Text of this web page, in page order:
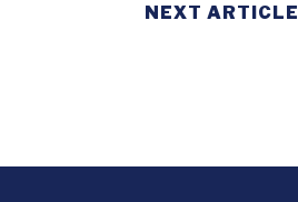
NEXT ARTICLE